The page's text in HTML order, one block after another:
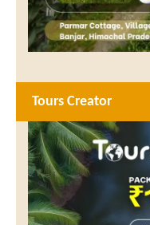
Tours Creator